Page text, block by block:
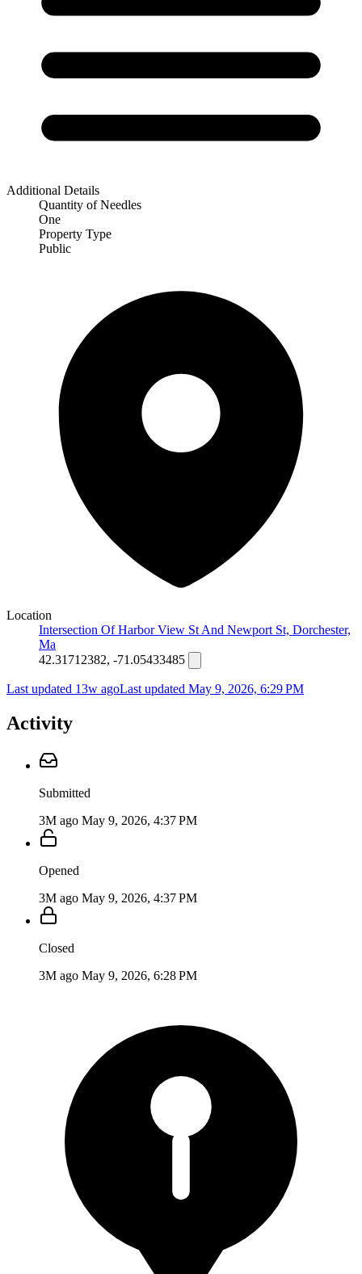
Additional Details
Quantity of Needles
One
Property Type
Public
Location
Intersection Of Harbor View St And Newport St, Dorchester,
Ma
42.31712382, -71.05433485
Last updated 13w agoLast updated May 9, 2026, 6:29 PM
Activity
Submitted
3M ago May 9, 2026, 4:37 PM
Opened
3M ago May 9, 2026, 4:37 PM
Closed
3M ago May 9, 2026, 6:28 PM